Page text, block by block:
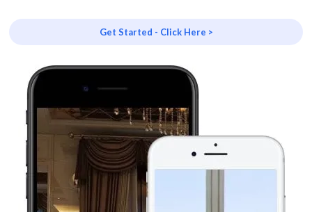
Get Started - Click Here >